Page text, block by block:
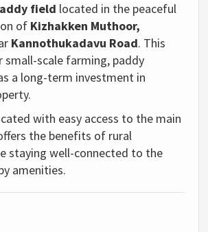
field located in the peaceful
of Kizhakken Muthoor,
Kannothukadavu Road. This
small-scale farming, paddy
a long-term investment in
with easy access to the main
the benefits of rural
staying well-connected to the
amenities.